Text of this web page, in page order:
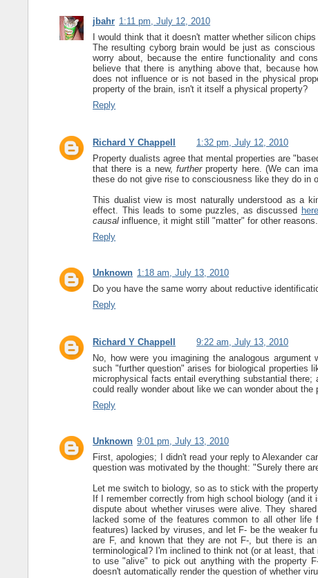
jbahr 1:11 pm, July 12, 2010
I would think that it doesn't matter whether silicon
The resulting cyborg brain would be just as
worry about, because the entire functionality and
believe that there is anything above that, because
does not influence or is not based in the physical
property of the brain, isn't it itself a physical property?
Reply
Richard Y Chappell
1:32 pm, July 12, 2010
Property dualists agree that mental properties are
that there is a new, furtherproperty here. (We can
these do not give rise to consciousness like they do in
This dualist view is most naturally understood as a
effect. This leads to some puzzles, as discussed here
causal influence, it might still "matter" for other
Reply
Unknown 1:18 am, July 13, 2010
Do you have the same worry about reductive
Reply
Richard Y Chappell
9:22 am, July 13, 2010
No, how were you imagining the analogous
such "further question" arises for biological properties
microphysical facts entail everything substantial
could really wonder about like we can wonder about
Reply
Unknown 9:01 pm, July 13, 2010
First, apologies; I didn't read your reply to Alexander
question was motivated by the thought: "Surely there
Let me switch to biology, so as to stick with the
If I remember correctly from high school biology (and
dispute about whether viruses were alive. They
lacked some of the features common to all other
features) lacked by viruses, and let F- be the weaker
are F, and known that they are not F-, but there is
terminological? I'm inclined to think not (or at least,
to use "alive" to pick out anything with the property
doesn't automatically render the question of whether